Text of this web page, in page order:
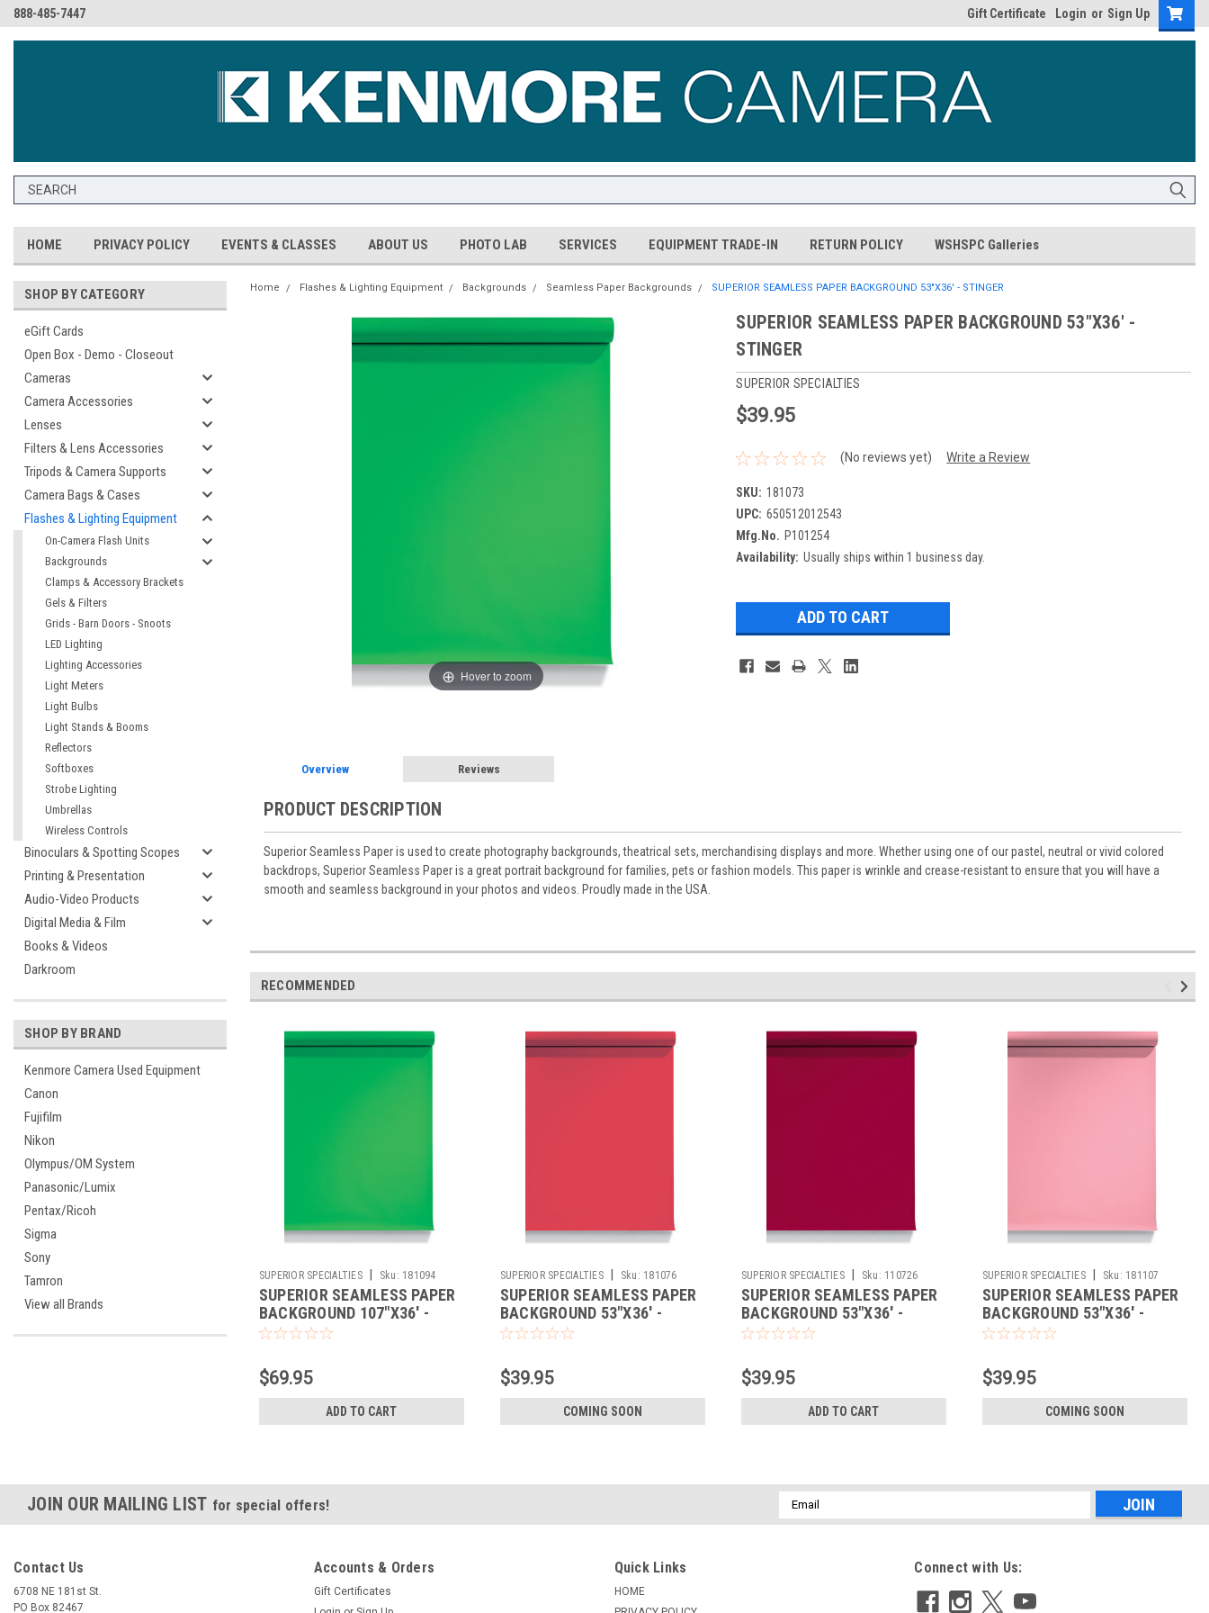
888-485-7447 Gift Certificate Login or Sign Up
HOME PRIVACY POLICY EVENTS & CLASSES ABOUT US PHOTO LAB SERVICES EQUIPMENT TRADE-IN RETURN POLICY WSHSPC Galleries
SHOP BY CATEGORY
eGift Cards
Open Box - Demo - Closeout
Cameras
Camera Accessories
Lenses
Filters & Lens Accessories
Tripods & Camera Supports
Camera Bags & Cases
Flashes & Lighting Equipment
On-Camera Flash Units
Backgrounds
Clamps & Accessory Brackets
Gels & Filters
Grids - Barn Doors - Snoots
LED Lighting
Lighting Accessories
Light Meters
Light Bulbs
Light Stands & Booms
Reflectors
Softboxes
Strobe Lighting
Umbrellas
Wireless Controls
Binoculars & Spotting Scopes
Printing & Presentation
Audio-Video Products
Digital Media & Film
Books & Videos
Darkroom
SHOP BY BRAND
Kenmore Camera Used Equipment
Canon
Fujifilm
Nikon
Olympus/OM System
Panasonic/Lumix
Pentax/Ricoh
Sigma
Sony
Tamron
View all Brands
Home Flashes & Lighting Equipment Backgrounds Seamless Paper Backgrounds SUPERIOR SEAMLESS PAPER BACKGROUND 53"X36' - STINGER
Hover to zoom
SUPERIOR SEAMLESS PAPER BACKGROUND 53"X36' -
STINGER
SUPERIOR SPECIALTIES
$39.95
(No reviews yet) Write a Review
SKU: 181073
UPC: 650512012543
Mfg.No. P101254
Availability: Usually ships within 1 business day.
Overview Reviews
PRODUCT DESCRIPTION
Superior Seamless Paper is used to create photography backgrounds, theatrical sets, merchandising displays and more. Whether using one of our pastel, neutral or vivid colored
backdrops, Superior Seamless Paper is a great portrait background for families, pets or fashion models. This paper is wrinkle and crease-resistant to ensure that you will have a
smooth and seamless background in your photos and videos. Proudly made in the USA.
RECOMMENDED
SUPERIOR SPECIALTIES Sku: 181094
SUPERIOR SEAMLESS PAPER
BACKGROUND 107"X36' -
STINGER
$69.95
ADD TO CART
SUPERIOR SPECIALTIES Sku: 181076
SUPERIOR SEAMLESS PAPER
BACKGROUND 53"X36' -
SCARLET
$39.95
COMING SOON
SUPERIOR SPECIALTIES Sku: 110726
SUPERIOR SEAMLESS PAPER
BACKGROUND 53"X36' -
FLAME
$39.95
ADD TO CART
SUPERIOR SPECIALTIES Sku: 181107
SUPERIOR SEAMLESS PAPER
BACKGROUND 53"X36' -
CARNATION
$39.95
COMING SOON
JOIN OUR MAILING LIST for special offers!
Email
Address
Contact Us
6708 NE 181st St.
PO Box 82467
Accounts & Orders
Gift Certificates
Quick Links
HOME
Connect with Us: